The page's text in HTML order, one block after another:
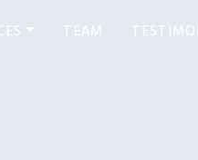
TEAM